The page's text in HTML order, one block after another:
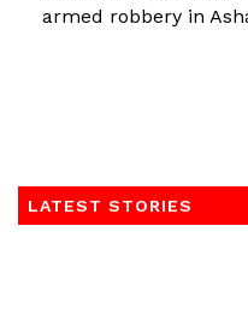
armed robbery in
LATEST STORIES